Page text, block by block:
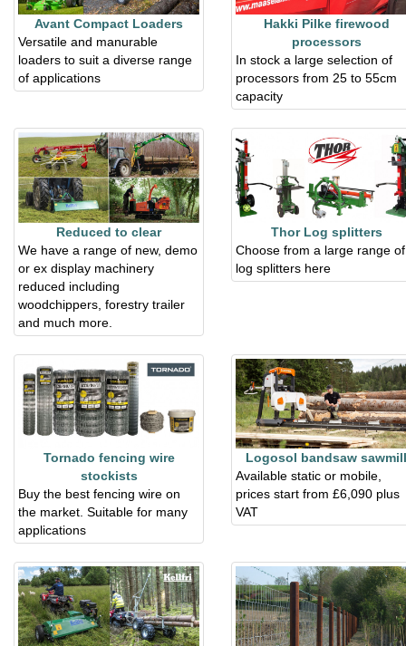
Avant Compact Loaders
Versatile and manurable
loaders to suit a diverse range
of applications
Hakki Pilke firewood
processors
In stock a large selection of
processors from 25 to 55cm
capacity
Reduced to clear
We have a range of new, demo
or ex display machinery
reduced including
woodchippers, forestry trailer
and much more.
Thor Log splitters
Choose from a large range of
log splitters here
Tornado fencing wire
stockists
Buy the best fencing wire on
the market. Suitable for many
applications
Logosol bandsaw sawmill
Available static or mobile,
prices start from £6,090 plus
VAT